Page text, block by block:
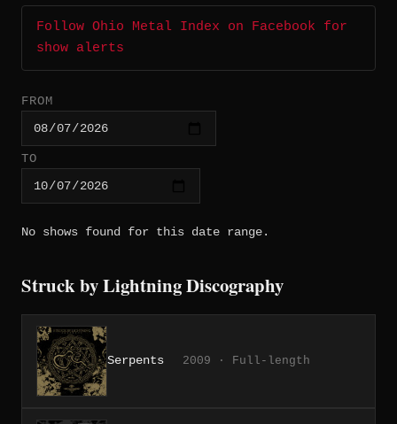
Follow Ohio Metal Index on Facebook for
show alerts
FROM
TO
No shows found for this date range.
Struck by Lightning Discography
Serpents 2009 · Full-length